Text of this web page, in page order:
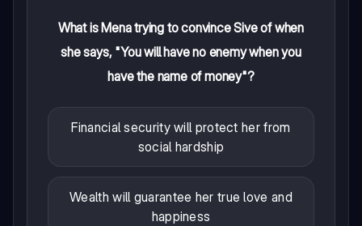
What is Mena trying to convince Sive of when
she says, "You will have no enemy when you
have the name of money"?
Financial security will protect her from
social hardship
Wealth will guarantee her true love and
happiness